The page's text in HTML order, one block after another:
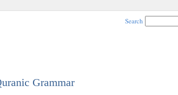
Search
Grammar